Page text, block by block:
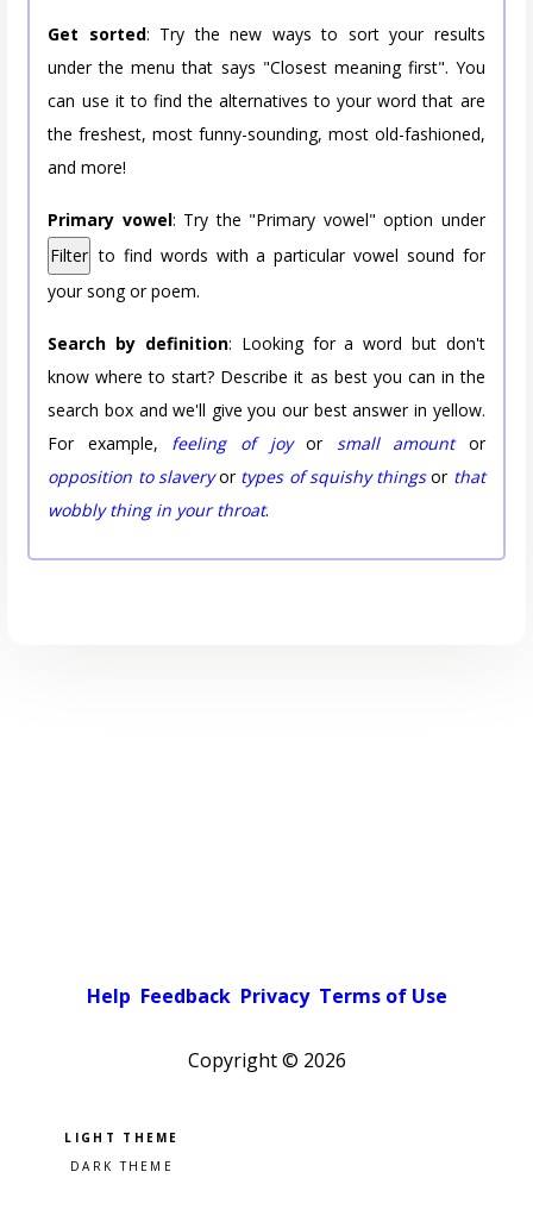
Get sorted: Try the new ways to sort your results
under the menu that says "Closest meaning first". You
can use it to find the alternatives to your word that are
the freshest, most funny-sounding, most old-fashioned,
and more!
Primary vowel: Try the "Primary vowel" option under
Filter to find words with a particular vowel sound for
your song or poem.
Search by definition: Looking for a word but don't
know where to start? Describe it as best you can in the
search box and we'll give you our best answer in yellow.
For example, feeling of joyor small amountor
opposition to slaveryor types of squishy thingsor that
wobbly thing in your throat.
Help Feedback Privacy Terms of Use
Copyright © 2026
Pick a color scheme
Light theme
Dark theme